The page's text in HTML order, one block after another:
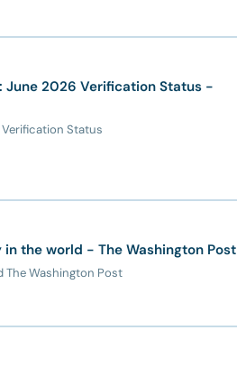
June 2026 Verification Status -
Status
the world - The Washington Post
Washington Post